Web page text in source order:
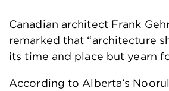
Canadian architect Frank
remarked that “architecture
its time and place but yearn
According to Alberta’s